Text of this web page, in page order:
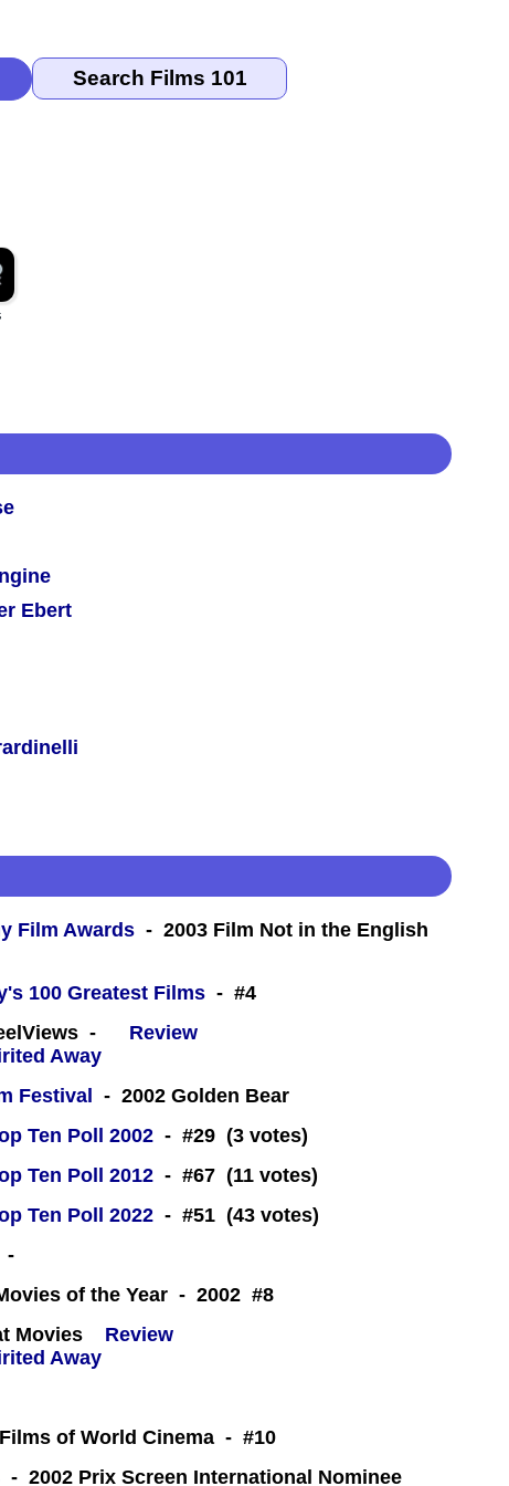
Ebert
Film Awards - 2003 Film Not in the English
100 Greatest Films - #4
-
Review
Festival
- 2002 Golden Bear
Ten Poll 2002 - #29 (3 votes)
Ten Poll 2012 - #67 (11 votes)
Ten Poll 2022 - #51 (43 votes)
-
of the Year - 2002 #8
Movies
Review
of World Cinema - #10
- 2002 Prix Screen International Nominee